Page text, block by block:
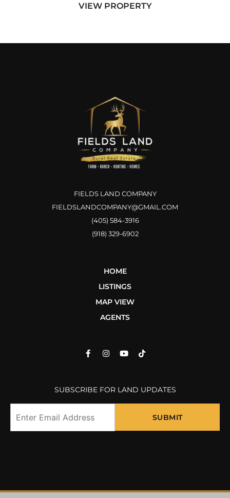
thousands of acres for ...
VIEW PROPERTY
FIELDS LAND COMPANY
FIELDSLANDCOMPANY@GMAIL.COM
(405) 584-3916
(918) 329-6902
HOME
LISTINGS
MAP VIEW
AGENTS
SUBSCRIBE FOR LAND UPDATES